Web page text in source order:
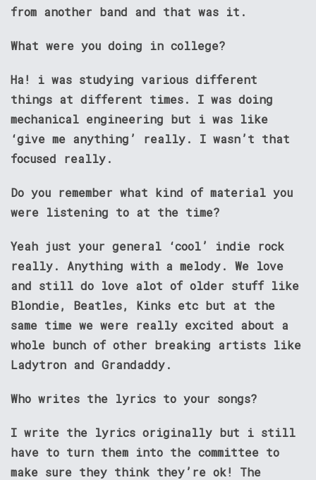
from another band and that was it.
What were you doing in college?
Ha! i was studying various different
things at different times. I was doing
mechanical engineering but i was like
‘give me anything’ really. I wasn’t that
focused really.
Do you remember what kind of material you
were listening to at the time?
Yeah just your general ‘cool’ indie rock
really. Anything with a melody. We love
and still do love alot of older stuff like
Blondie, Beatles, Kinks etc but at the
same time we were really excited about a
whole bunch of other breaking artists like
Ladytron and Grandaddy.
Who writes the lyrics to your songs?
I write the lyrics originally but i still
have to turn them into the committee to
make sure they think they’re ok! The